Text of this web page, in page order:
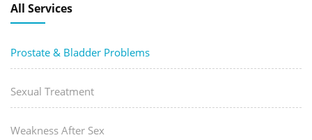
All Services
Prostate & Bladder Problems
Sexual Treatment
Weakness After Sex